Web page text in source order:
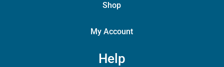
Shop
My Account
Help